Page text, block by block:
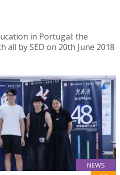
in Portugal: the
all by SED on 20th June 2018
NEWS